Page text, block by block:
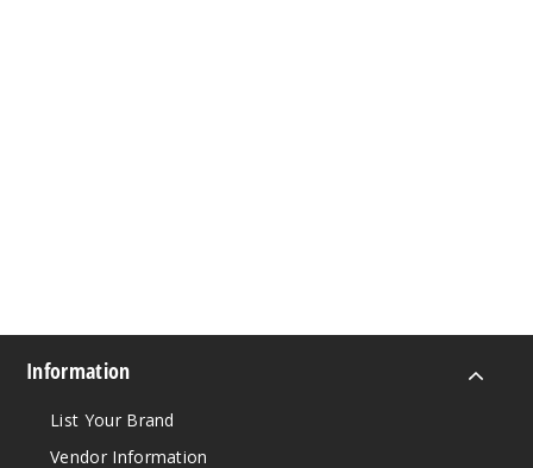
Information
List Your Brand
Vendor Information